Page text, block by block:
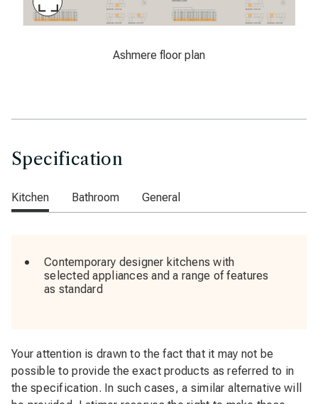
Maximise
Ashmere floor plan
Specification
Kitchen Bathroom General
Contemporary designer kitchens with
selected appliances and a range of features
as standard
Your attention is drawn to the fact that it may not be
possible to provide the exact products as referred to in
the specification. In such cases, a similar alternative will